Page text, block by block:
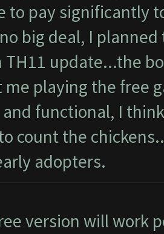
to pay significantly
big deal, I
update...the
me playing the free
functional, I
count the
adopters.
version will work